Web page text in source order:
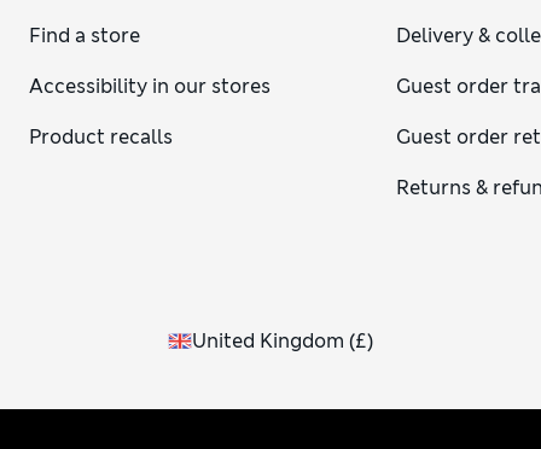
Find a store
Accessibility in our stores
Product recalls
Delivery &
Guest order
Guest order
Returns &
United Kingdom (£)